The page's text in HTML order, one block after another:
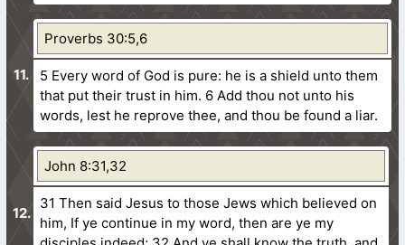
Proverbs 30:5,6
5 Every word of God is pure: he is a shield unto them
that put their trust in him. 6 Add thou not unto his
words, lest he reprove thee, and thou be found a liar.
John 8:31,32
31 Then said Jesus to those Jews which believed on
him, If ye continue in my word, then are ye my